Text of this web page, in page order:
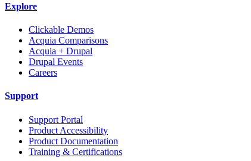
Explore
Clickable Demos
Acquia Comparisons
Acquia + Drupal
Drupal Events
Careers
Support
Support Portal
Product Accessibility
Product Documentation
Training & Certifications